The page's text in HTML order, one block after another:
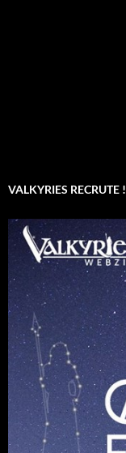
VALKYRIES RECRUTE !